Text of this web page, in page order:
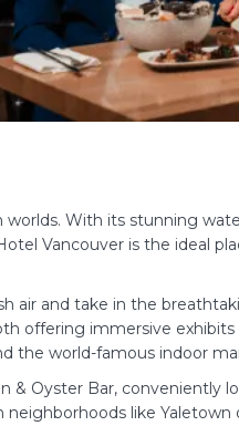
With its stunning
Vancouver is the ideal
air and take in the
offering immersive exhibits
the world-famous indoor
Oyster Bar, conveniently
like